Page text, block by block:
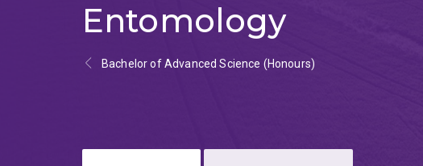
Entomology
Bachelor of Advanced Science (Honours)